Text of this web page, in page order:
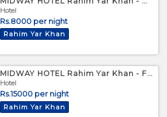
Hotel
Rs.8000 per night
Rahim Yar Khan
MIDWAY HOTEL Rahim Yar Khan - Family Suite
Hotel
Rs.15000 per night
Rahim Yar Khan